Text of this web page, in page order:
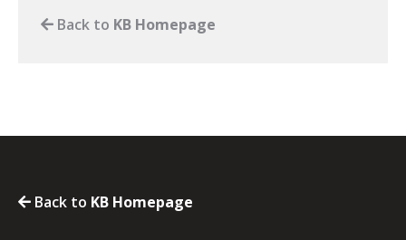
Back to KB Homepage
Back to KB Homepage